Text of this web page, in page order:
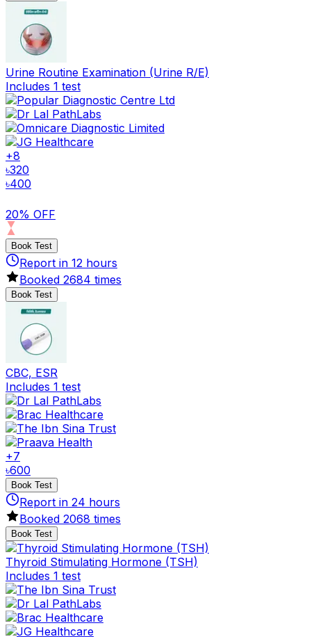
Urine Routine Examination (Urine R/E)
Includes 1 test
+8
৳320
৳400
20% OFF
Book Test
Report in 12 hours
Booked 2684 times
Book Test
CBC, ESR
Includes 1 test
+7
৳600
Book Test
Report in 24 hours
Booked 2068 times
Book Test
Thyroid Stimulating Hormone (TSH)
Includes 1 test